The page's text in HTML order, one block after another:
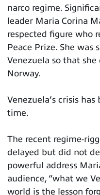
narco regime.
leader Maria Corina
respected figure who
Peace Prize. She
Venezuela so that
Norway.
Venezuela’s crisis
time.
The recent regime-
delayed but did not
powerful address
audience, “what we
world is the lesson